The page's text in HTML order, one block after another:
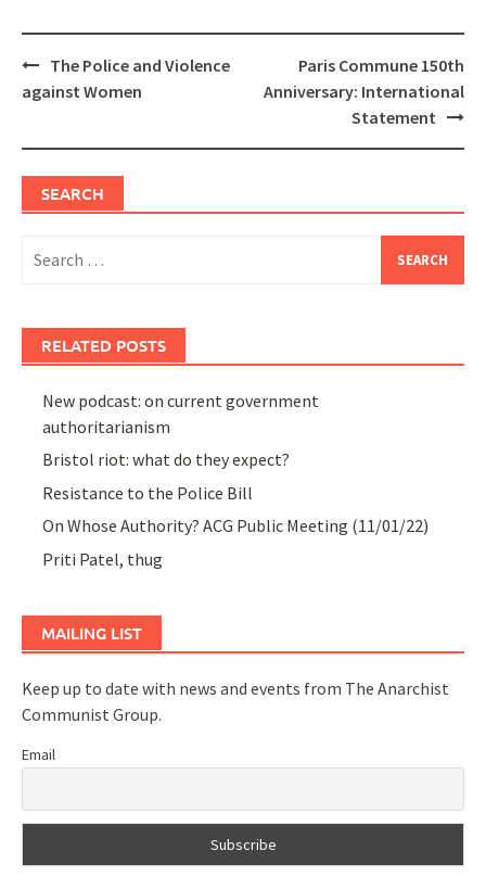
Post
navigation
The Police and Violence
against Women
Paris Commune 150th
Anniversary: International
Statement
SEARCH
for:
RELATED POSTS
New podcast: on current government
authoritarianism
Bristol riot: what do they expect?
Resistance to the Police Bill
On Whose Authority? ACG Public Meeting (11/01/22)
Priti Patel, thug
MAILING LIST
Keep up to date with news and events from The Anarchist
Communist Group.
Email